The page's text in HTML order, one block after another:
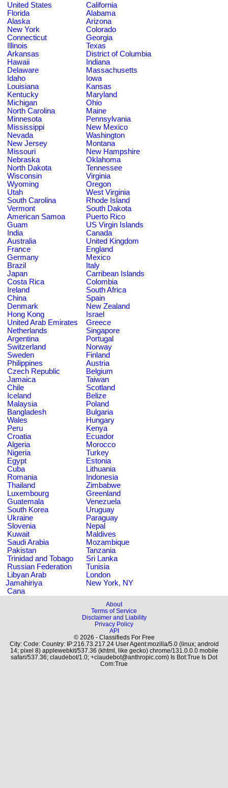
United States
California
Florida
Alabama
Alaska
Arizona
New York
Colorado
Connecticut
Georgia
Illinois
Texas
Arkansas
District of Columbia
Hawaii
Indiana
Delaware
Massachusetts
Idaho
Iowa
Louisiana
Kansas
Kentucky
Maryland
Michigan
Ohio
North Carolina
Maine
Minnesota
Pennsylvania
Mississippi
New Mexico
Nevada
Washington
New Jersey
Montana
Missouri
New Hampshire
Nebraska
Oklahoma
North Dakota
Tennessee
Wisconsin
Virginia
Wyoming
Oregon
Utah
West Virginia
South Carolina
Rhode Island
Vermont
South Dakota
American Samoa
Puerto Rico
Guam
US Virgin Islands
India
Canada
Australia
United Kingdom
France
England
Germany
Mexico
Brazil
Italy
Japan
Carribean Islands
Costa Rica
Colombia
Ireland
South Africa
China
Spain
Denmark
New Zealand
Hong Kong
Israel
United Arab Emirates
Greece
Netherlands
Singapore
Argentina
Portugal
Switzerland
Norway
Sweden
Finland
Philippines
Austria
Czech Republic
Belgium
Jamaica
Taiwan
Chile
Scotland
Iceland
Belize
Malaysia
Poland
Bangladesh
Bulgaria
Wales
Hungary
Peru
Kenya
Croatia
Ecuador
Algeria
Morocco
Nigeria
Turkey
Egypt
Estonia
Cuba
Lithuania
Romania
Indonesia
Thailand
Zimbabwe
Luxembourg
Greenland
Guatemala
Venezuela
South Korea
Uruguay
Ukraine
Paraguay
Slovenia
Nepal
Kuwait
Maldives
Saudi Arabia
Mozambique
Pakistan
Tanzania
Trinidad and Tobago
Sri Lanka
Russian Federation
Tunisia
Libyan Arab
Jamahiriya
London
New York, NY
Cana
About
Terms of Service
Disclaimer and Liability
Privacy Policy
API
© 2026 - Classifieds For Free
City: Code: Country: IP:216.73.217.24 User Agent:mozilla/5.0 (linux; android
14; pixel 8) applewebkit/537.36 (khtml, like gecko) chrome/131.0.0.0 mobile
safari/537.36; claudebot/1.0; +claudebot@anthropic.com) Is Bot:True Is Dot
Com:True